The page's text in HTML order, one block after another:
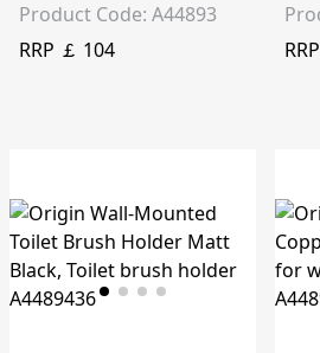
Product Code: A44893
RRP ￡ 104